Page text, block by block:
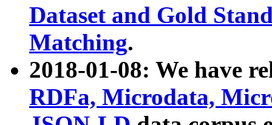
Dataset and Gold
Matching.
2018-01-08: We have
RDFa, Microdata,